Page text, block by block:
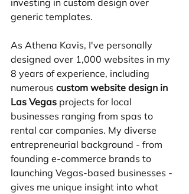
investing in custom design over
generic templates.
As Athena Kavis, I've personally
designed over 1,000 websites in my
8 years of experience, including
numerous custom website design in
Las Vegas projects for local
businesses ranging from spas to
rental car companies. My diverse
entrepreneurial background - from
founding e-commerce brands to
launching Vegas-based businesses -
gives me unique insight into what